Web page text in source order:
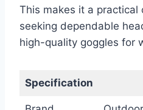
This makes it a practical
seeking dependable
high-quality goggles for
Specification